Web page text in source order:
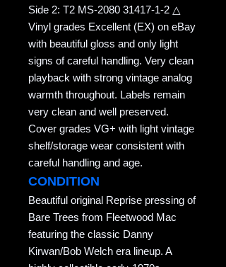
Side 2: T2 MS-2080 31417-1-2 △
Vinyl grades Excellent (EX) on eBay
with beautiful gloss and only light
signs of careful handling. Very clean
playback with strong vintage analog
warmth throughout. Labels remain
very clean and well preserved.
Cover grades VG+ with light vintage
shelf/storage wear consistent with
careful handling and age.
CONDITION
Beautiful original Reprise pressing of
Bare Trees from Fleetwood Mac
featuring the classic Danny
Kirwan/Bob Welch era lineup. A